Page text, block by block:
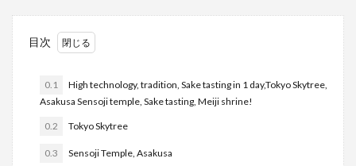
目次
0.1
High technology, tradition, Sake tasting in 1 day,Tokyo Skytree,
Asakusa Sensoji temple, Sake tasting, Meiji shrine!
0.2 Tokyo Skytree
0.3 Sensoji Temple, Asakusa